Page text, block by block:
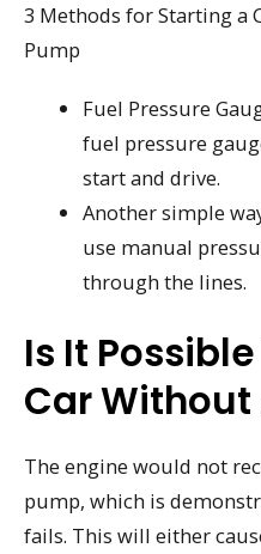
3 Methods for Starting a
Pump
Fuel Pressure
fuel pressure
start and drive.
Another simple
use manual
through the lines.
Is It
Car Without
The engine would not
pump, which is
fails. This will either